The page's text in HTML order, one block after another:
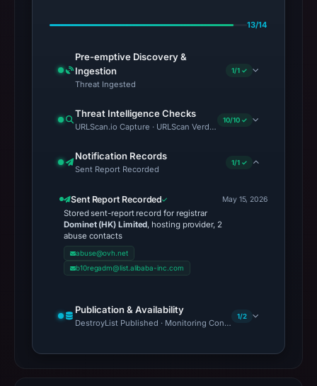
13/14
Pre-emptive Discovery &
Ingestion
Threat Ingested
1/1 ✓
Threat Intelligence Checks
URLScan.io Capture · URLScan Verdict · Cloudflare Radar
10/10 ✓
Notification Records
Sent Report Recorded
1/1 ✓
Sent Report Recorded
Stored sent-report record for registrar
Dominet (HK) Limited, hosting provider, 2
abuse contacts
abuse@ovh.net
b10regadm@list.alibaba-inc.com
May 15, 2026
Publication & Availability
DestroyList Published · Monitoring Continues
1/2